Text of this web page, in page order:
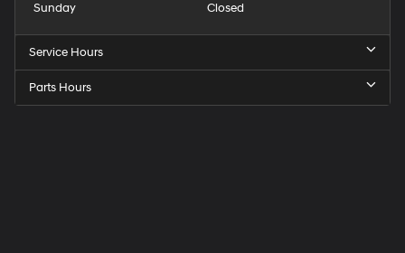
Sunday
Closed
Service Hours
Parts Hours